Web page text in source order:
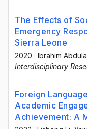
The Effects of
Emergency
Sierra Leone
2020 · Ibrahim
Interdisciplinary
Foreign
Academic
Achievement: A